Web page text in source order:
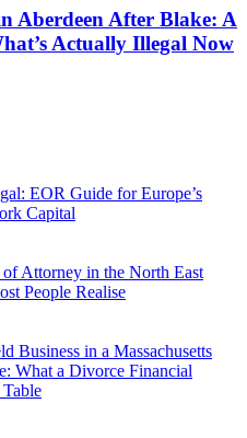
Aberdeen After Blake: A
Actually Illegal Now
EOR Guide for Europe’s
Capital
Attorney in the North East
People Realise
Business in a Massachusetts
What a Divorce Financial